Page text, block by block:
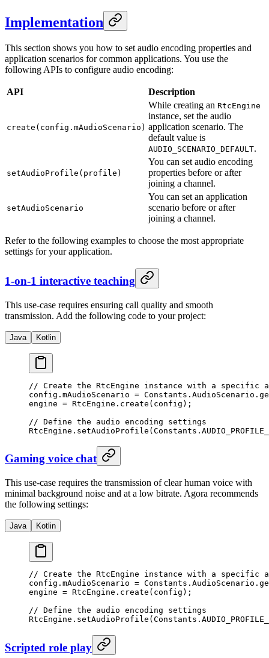
Implementation
This section shows you how to set audio encoding properties and
application scenarios for common applications. You use the
following APIs to configure audio encoding:
API Description
create(config.mAudioScenario)
While creating an RtcEngine
instance, set the audio
application scenario. The
default value is
AUDIO_SCENARIO_DEFAULT.
setAudioProfile(profile)
You can set audio encoding
properties before or after
joining a channel.
setAudioScenario
You can set an application
scenario before or after
joining a channel.
Refer to the following examples to choose the most appropriate
settings for your application.
1-on-1 interactive teaching
This use-case requires ensuring call quality and smooth
transmission. Add the following code to your project:
Java Kotlin
// Create the RtcEngine instance with a specific
config.mAudioScenario = Constants.AudioScenario.
engine = RtcEngine. create (config);
// Define the audio encoding settings
RtcEngine. setAudioProfile
Gaming voice chat
This use-case requires the transmission of clear human voice with
minimal background noise and at a low bitrate. Agora recommends
the following settings:
Java Kotlin
// Create the RtcEngine instance with a specific
config.mAudioScenario = Constants.AudioScenario.
engine = RtcEngine. create (config);
// Define the audio encoding settings
RtcEngine. setAudioProfile
Scripted role play